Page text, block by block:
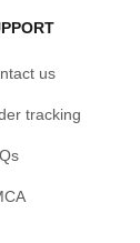
us
tracking